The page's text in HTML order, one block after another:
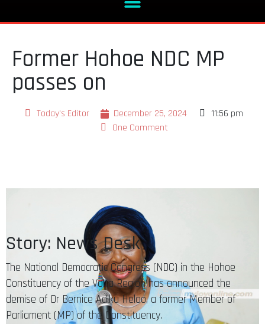
Former Hohoe NDC MP
passes on
Today's Editor December 25, 2024
11:56 pm
One Comment
Story: News Desk
The National Democratic Congress (NDC) in the Hohoe
Constituency of the Volta Region has announced the
demise of Dr Bernice Adiku Heloo, a former Member of
Parliament (MP) of the Constituency.